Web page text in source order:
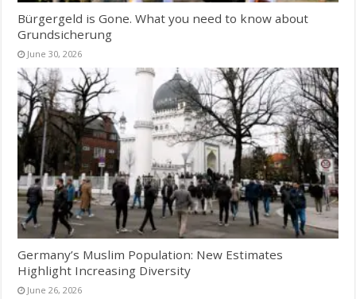
Bürgergeld is Gone. What you need to know about
Grundsicherung
June 30, 2026
Germany’s Muslim Population: New Estimates
Highlight Increasing Diversity
June 26, 2026